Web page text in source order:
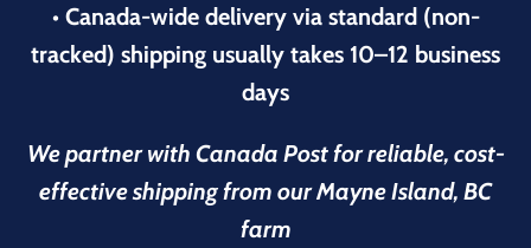
• Canada-wide delivery via standard (non-
tracked) shipping usually takes 10–12 business
days
We partner with Canada Post for reliable, cost-
effective shipping from our Mayne Island, BC
farm